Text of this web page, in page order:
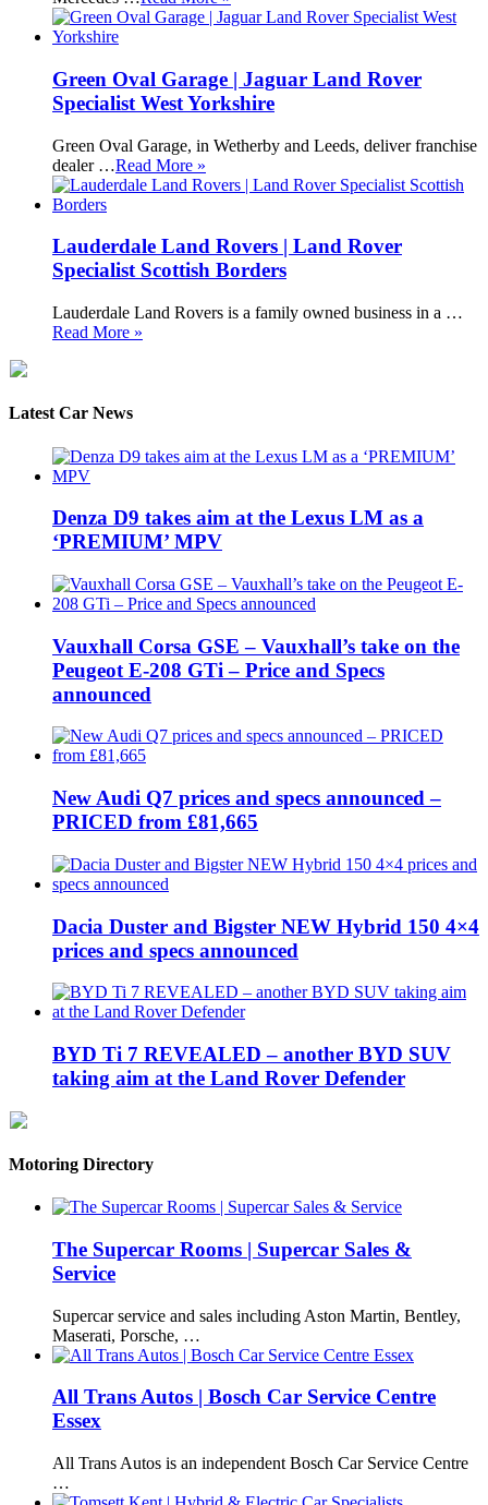
Green Oval Garage | Jaguar Land Rover
Specialist West Yorkshire
Green Oval Garage, in Wetherby and Leeds, deliver franchise
dealer …Read More »
Lauderdale Land Rovers | Land Rover
Specialist Scottish Borders
Lauderdale Land Rovers is a family owned business in a …
Read More »
Latest Car News
Denza D9 takes aim at the Lexus LM as a
‘PREMIUM’ MPV
Vauxhall Corsa GSE – Vauxhall’s take on the
Peugeot E-208 GTi – Price and Specs
announced
New Audi Q7 prices and specs announced –
PRICED from £81,665
Dacia Duster and Bigster NEW Hybrid 150 4×4
prices and specs announced
BYD Ti 7 REVEALED – another BYD SUV
taking aim at the Land Rover Defender
Motoring Directory
The Supercar Rooms | Supercar Sales &
Service
Supercar service and sales including Aston Martin, Bentley,
Maserati, Porsche, …
All Trans Autos | Bosch Car Service Centre
Essex
All Trans Autos is an independent Bosch Car Service Centre
…